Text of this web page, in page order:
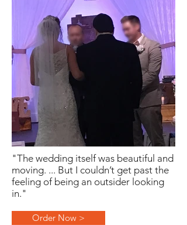
"The wedding itself was beautiful and
moving. ... But I couldn’t get past the
feeling of being an outsider looking
in."
Order Now >